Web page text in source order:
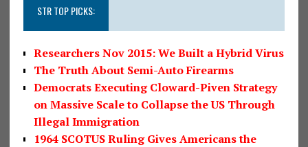
STR TOP PICKS:
Researchers Nov 2015: We Built a Hybrid Virus
The Truth About Semi-Auto Firearms
Democrats Executing Cloward-Piven Strategy
on Massive Scale to Collapse the US Through
Illegal Immigration
1964 SCOTUS Ruling Gives Americans the